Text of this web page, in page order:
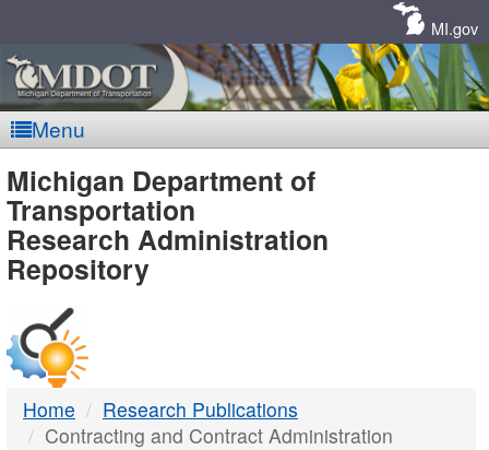
MI.gov
Menu
MDOT
-
DTMB
Michigan Department of
Transportation
Research Administration
Repository
Home
Research Publications
Contracting and Contract Administration